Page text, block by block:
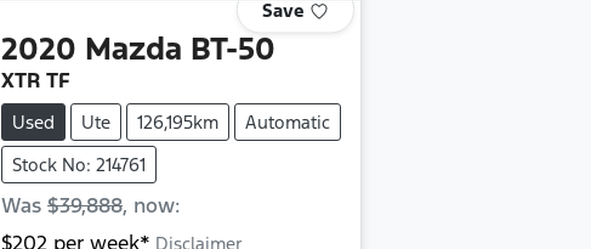
Save
2020 Mazda BT-50
XTR TF
Used Ute 126,195km
Automatic
Stock No: 214761
Was $39,888, now:
$202 per week* Disclaimer